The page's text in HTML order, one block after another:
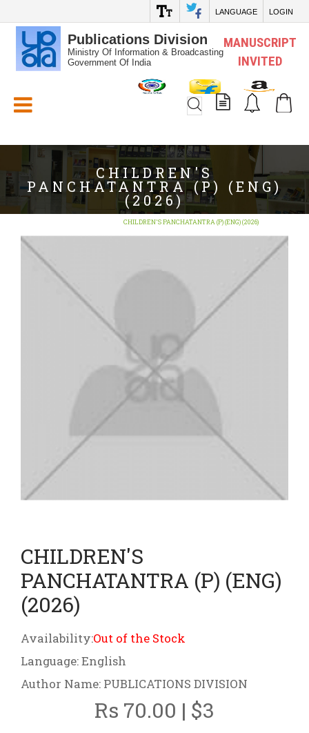
LANGUAGE LOGIN
Publications Division
Ministry Of Information & Broadcasting
Government Of India
MANUSCRIPT
INVITED
CHILDREN'S
PANCHATANTRA (P) (ENG)
(2026)
CHILDREN'S PANCHATANTRA (P) (ENG) (2026)
CHILDREN'S
PANCHATANTRA (P) (ENG)
(2026)
Availability:Out of the Stock
Language: English
Author Name: PUBLICATIONS DIVISION
Rs 70.00 | $3